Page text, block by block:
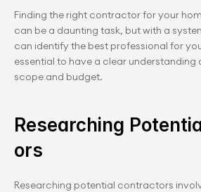
Finding the right contractor for your
can be a daunting task, but with a
can identify the best professional for
essential to have a clear understanding
scope and budget.
Researching
ors
Researching potential contractors